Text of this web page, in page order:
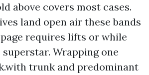
above covers most cases.
land open air these bands
requires lifts or while
Wrapping one
trunk and predominant